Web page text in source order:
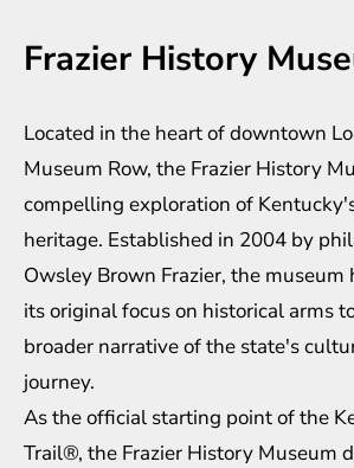
Frazier History
Located in the heart of downtown
Museum Row, the Frazier History
compelling exploration of
heritage. Established in 2004 by
Owsley Brown Frazier, the museum
its original focus on historical arms
broader narrative of the state's
journey.
As the official starting point of the
Trail®, the Frazier History Museum